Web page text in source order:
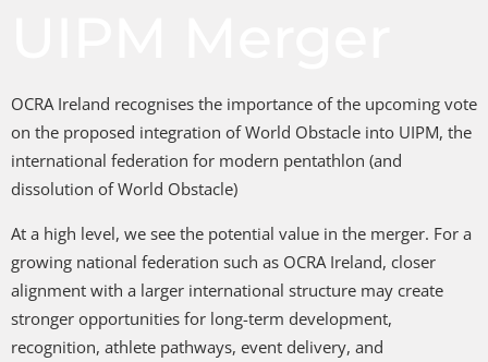
OCRA Ireland recognises the importance of the upcoming vote
on the proposed integration of World Obstacle into UIPM, the
international federation for modern pentathlon (and
dissolution of World Obstacle)
At a high level, we see the potential value in the merger. For a
growing national federation such as OCRA Ireland, closer
alignment with a larger international structure may create
stronger opportunities for long-term development,
recognition, athlete pathways, event delivery, and